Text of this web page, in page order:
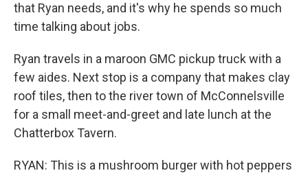
that Ryan needs, and it's why he spends so much
time talking about jobs.
Ryan travels in a maroon GMC pickup truck with a
few aides. Next stop is a company that makes clay
roof tiles, then to the river town of McConnelsville
for a small meet-and-greet and late lunch at the
Chatterbox Tavern.
RYAN: This is a mushroom burger with hot peppers